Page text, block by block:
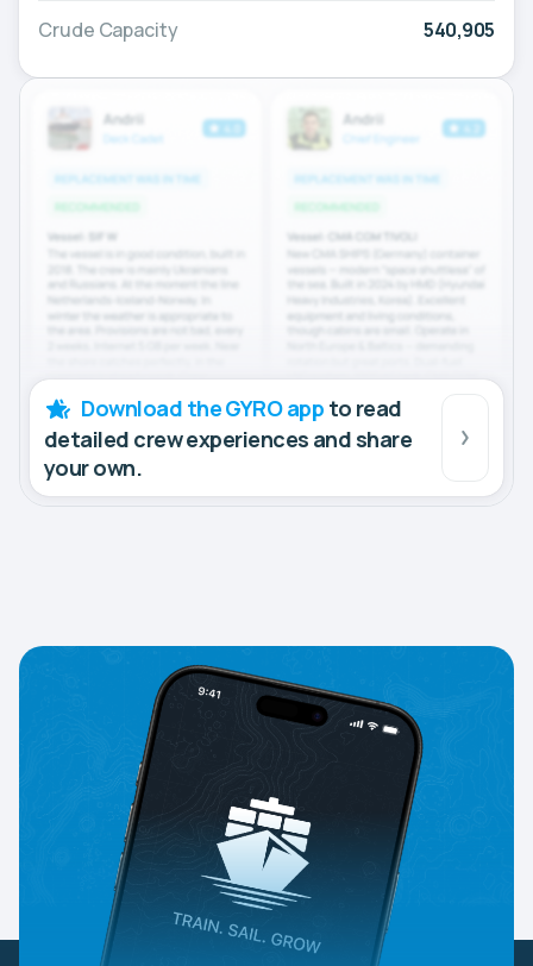
Crude Capacity 540,905
Download the GYRO app to read
detailed crew experiences and share
your own.